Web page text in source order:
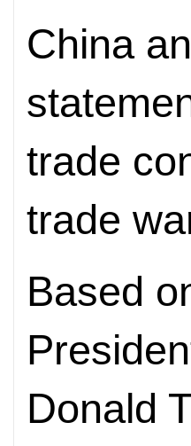
China
trade
trade
Based
Donald